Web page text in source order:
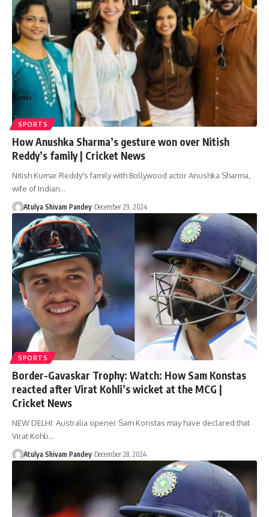
SPORTS
How Anushka Sharma’s gesture won over Nitish
Reddy’s family | Cricket News
Nitish Kumar Reddy's family with Bollywood actor Anushka Sharma,
wife of Indian…
Atulya Shivam Pandey December 29, 2024
SPORTS
Border-Gavaskar Trophy: Watch: How Sam Konstas
reacted after Virat Kohli’s wicket at the MCG |
Cricket News
NEW DELHI: Australia opener Sam Konstas may have declared that
Virat Kohli…
Atulya Shivam Pandey December 28, 2024